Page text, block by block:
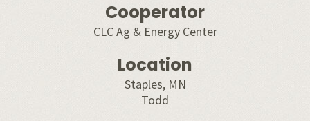
Cooperator
CLC Ag & Energy Center
Location
Staples, MN
Todd